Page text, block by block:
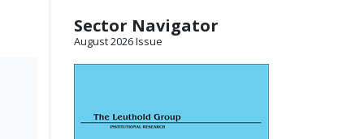
Sector Navigator
August 2026 Issue